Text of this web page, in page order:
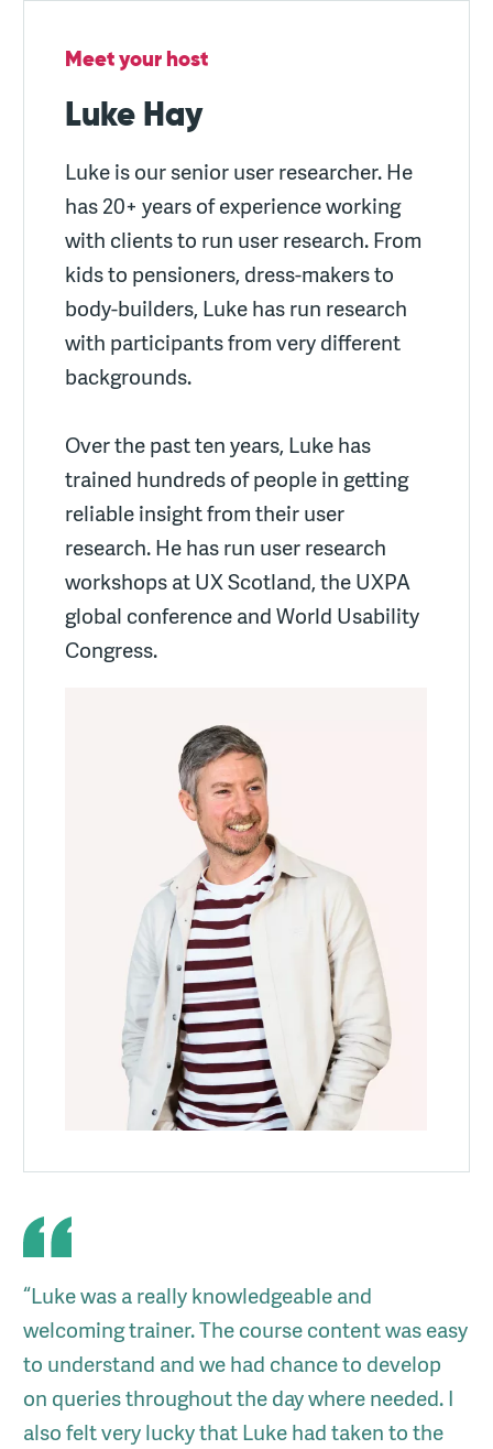
Meet your host
Luke Hay
Luke is our senior user researcher. He
has 20+ years of experience working
with clients to run user research. From
kids to pensioners, dress-makers to
body-builders, Luke has run research
with participants from very different
backgrounds.
Over the past ten years, Luke has
trained hundreds of people in getting
reliable insight from their user
research. He has run user research
workshops at UX Scotland, the UXPA
global conference and World Usability
Congress.
“Luke was a really knowledgeable and
welcoming trainer. The course content was easy
to understand and we had chance to develop
on queries throughout the day where needed. I
also felt very lucky that Luke had taken to the